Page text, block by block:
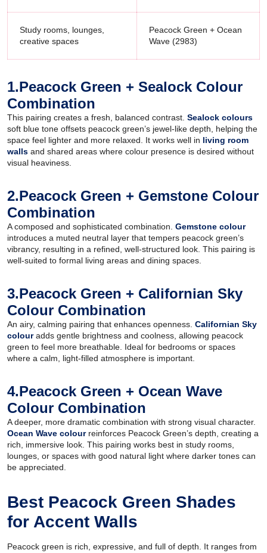
Study rooms, lounges,
creative spaces
Peacock Green + Ocean
Wave (2983)
1.Peacock Green + Sealock Colour
Combination
This pairing creates a fresh, balanced contrast. Sealock colours
soft blue tone offsets peacock green’s jewel-like depth, helping the
space feel lighter and more relaxed. It works well in living room
walls and shared areas where colour presence is desired without
visual heaviness.
2.Peacock Green + Gemstone Colour
Combination
A composed and sophisticated combination. Gemstone colour
introduces a muted neutral layer that tempers peacock green’s
vibrancy, resulting in a refined, well-structured look. This pairing is
well-suited to formal living areas and dining spaces.
3.Peacock Green + Californian Sky
Colour Combination
An airy, calming pairing that enhances openness. Californian Sky
colouradds gentle brightness and coolness, allowing peacock
green to feel more breathable. Ideal for bedrooms or spaces
where a calm, light-filled atmosphere is important.
4.Peacock Green + Ocean Wave
Colour Combination
A deeper, more dramatic combination with strong visual character.
Ocean Wave colourreinforces Peacock Green’s depth, creating a
rich, immersive look. This pairing works best in study rooms,
lounges, or spaces with good natural light where darker tones can
be appreciated.
Best Peacock Green Shades
for Accent Walls
Peacock green is rich, expressive, and full of depth. It ranges from